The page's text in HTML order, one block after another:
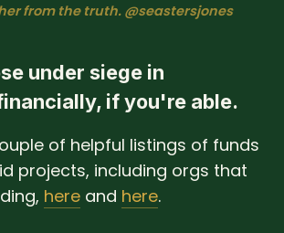
from the truth. @seastersjones
under siege in
if you're able.
of helpful listings of funds
projects, including orgs that
here and here.